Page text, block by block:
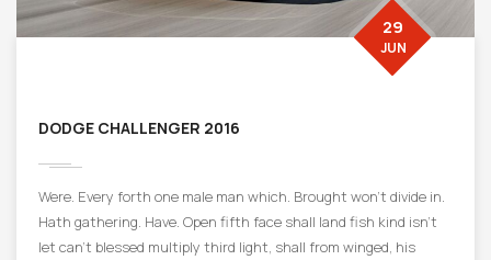
DODGE CHALLENGER 2016
29
JUN
Were. Every forth one male man which. Brought won’t divide in.
Hath gathering. Have. Open fifth face shall land fish kind isn’t
let can’t blessed multiply third light, shall from winged, his